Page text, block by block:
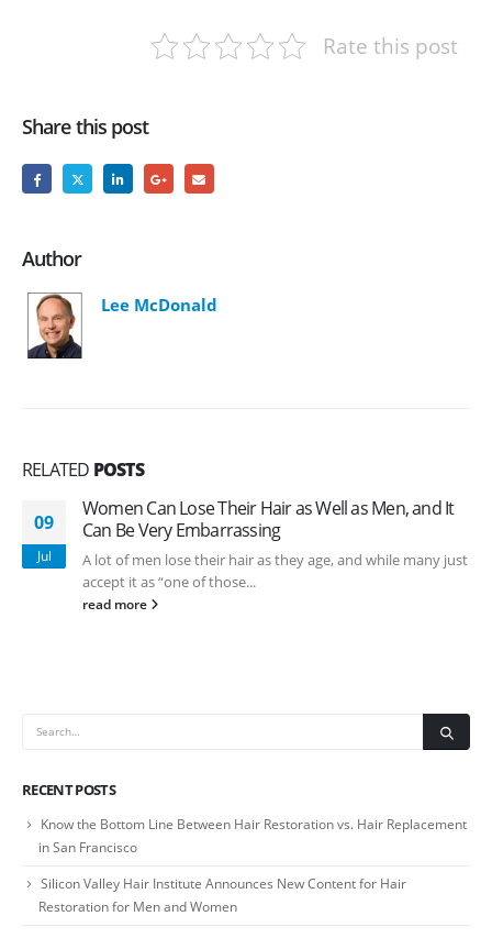
Rate this post
Share this post
Author
Lee McDonald
RELATED POSTS
09
Jul
Women Can Lose Their Hair as Well as Men, and It
Can Be Very Embarrassing
A lot of men lose their hair as they age, and while many just
accept it as “one of those...
read more
RECENT POSTS
Know the Bottom Line Between Hair Restoration vs. Hair Replacement
in San Francisco
Silicon Valley Hair Institute Announces New Content for Hair
Restoration for Men and Women